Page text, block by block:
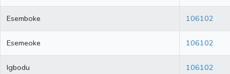
Esemboke 106102
Esemeoke 106102
Igbodu 106102